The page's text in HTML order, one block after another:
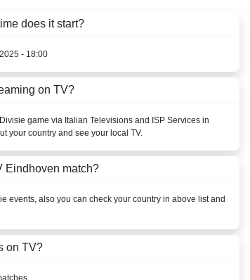
does it start?
- 18:00
on TV?
game via Italian Televisions and ISP Services in
your country and see your local TV.
Eindhoven match?
events, also you can check your country in above list and
on TV?